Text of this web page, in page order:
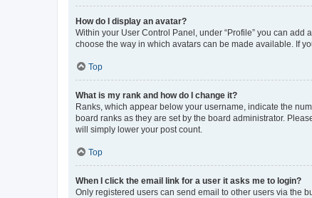
How do I display an avatar?
Within your User Control Panel, under “Profile” you can
choose the way in which avatars can be made available. If
Top
What is my rank and how do I change it?
Ranks, which appear below your username, indicate the
board ranks as they are set by the board administrator.
will simply lower your post count.
Top
When I click the email link for a user it asks me to login?
Only registered users can send email to other users via the